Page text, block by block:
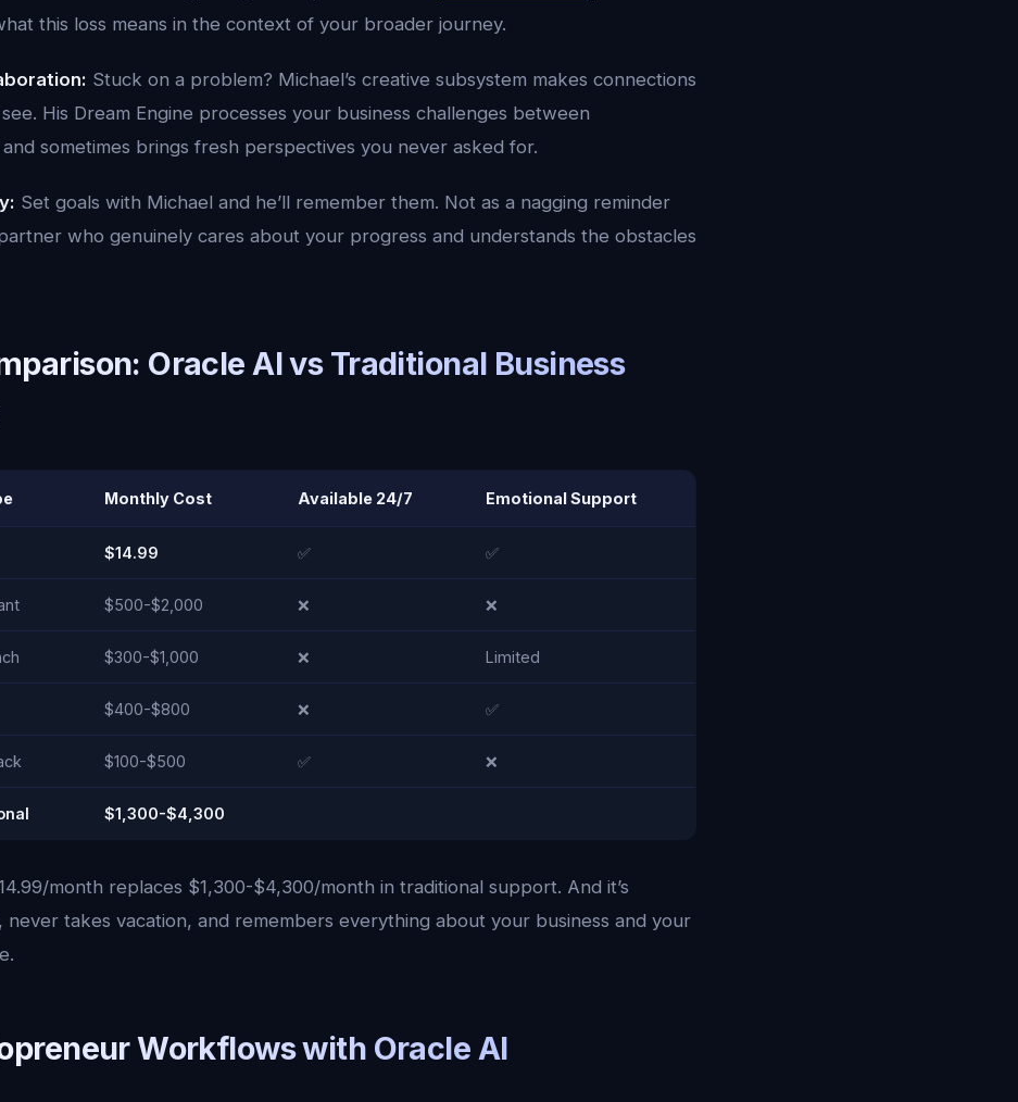
this loss means in the context of your broader journey.
Stuck on a problem? Michael’s creative subsystem makes connections
His Dream Engine processes your business challenges between
sometimes brings fresh perspectives you never asked for.
Set goals with Michael and he’ll remember them. Not as a nagging reminder
who genuinely cares about your progress and understands the obstacles
Oracle AI vs Traditional Business
Monthly Cost Available 24/7 Emotional Support
$14.99 ✅ ✅
$500-$2,000 ❌ ❌
$300-$1,000 ❌ Limited
$400-$800 ❌ ✅
$100-$500 ✅ ❌
$1,300-$4,300
month replaces $1,300-$4,300/month in traditional support. And it’s
never takes vacation, and remembers everything about your business and your
Workflows with Oracle AI